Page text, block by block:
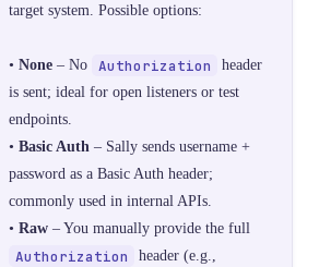
target system. Possible options:
• None – No Authorization
header
is sent; ideal for open listeners or test
endpoints.
• Basic Auth – Sally sends username +
password as a Basic Auth header;
commonly used in internal APIs.
• Raw – You manually provide the full
Authorization header (e.g.,